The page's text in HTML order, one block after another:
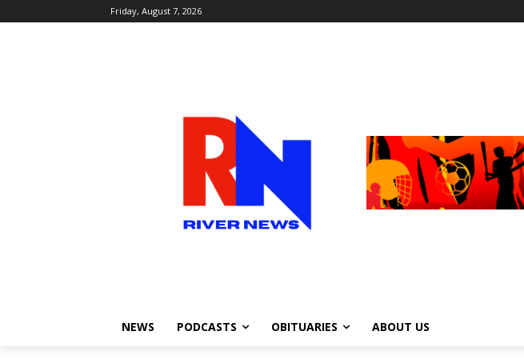
Friday, August 7, 2026
NEWS PODCASTS OBITUARIES ABOUT US